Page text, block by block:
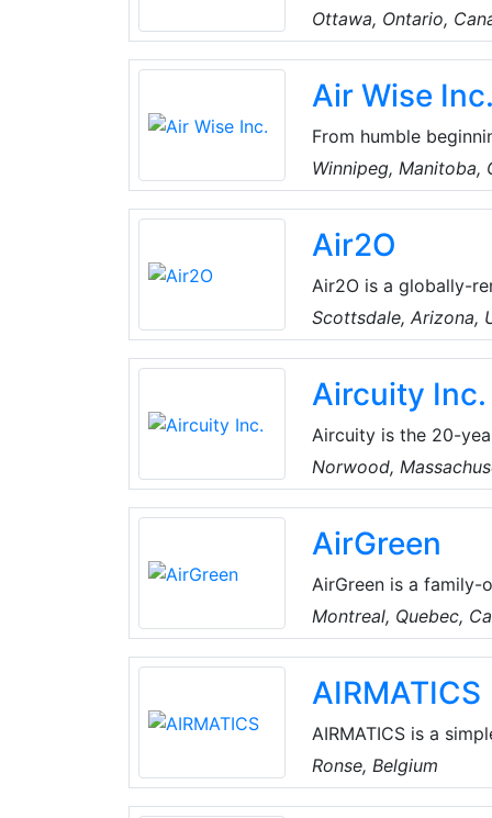
advantage of an all-
humidity control in
Ottawa, Ontario,
Air Wise Inc.
From humble
HVAC and
three service vans
built a strong
work.
Winnipeg, Manitoba,
Air2O
Air2O is a globally-
efficient and
unique ability to
traditional
system can
cooling strategy
Scottsdale, Arizona,
Aircuity Inc.
Aircuity is the 20-
environments. Their
continuously
variety of
environments
Norwood,
AirGreen
AirGreen is a family-
years, they've built
their clients. They
conditioning
technical skills, their
Montreal, Quebec,
AIRMATICS
AIRMATICS is a
control solutions
the push of a
AIRMATICS takes
Ronse, Belgium